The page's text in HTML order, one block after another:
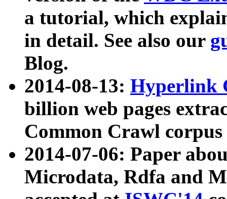
a tutorial, which
in detail. See also our
Blog.
2014-08-13: Hyperlink
billion web pages
Common Crawl
2014-07-06: Paper
Microdata, Rdfa and